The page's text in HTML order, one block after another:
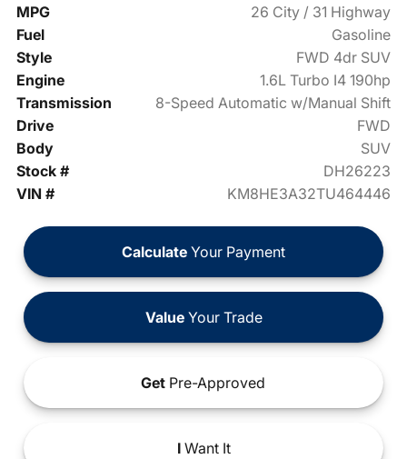
MPG
26 City / 31 Highway
Fuel
Gasoline
Style
FWD 4dr SUV
Engine
1.6L Turbo I4 190hp
Transmission
8-Speed Automatic w/Manual Shift
Drive
FWD
Body
SUV
Stock #
DH26223
VIN #
KM8HE3A32TU464446
Calculate Your Payment
ValueYour Trade
Get Pre-Approved
IWant It